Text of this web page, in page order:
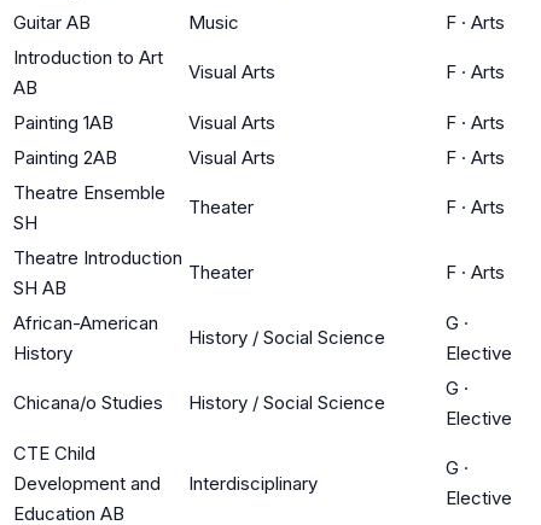
Guitar AB
Music F · Arts
Introduction to Art
AB
Visual Arts F · Arts
Painting 1AB Visual Arts F · Arts
Painting 2AB
Visual Arts F · Arts
Theatre Ensemble
SH
Theater F · Arts
Theatre Introduction
SH AB
Theater F · Arts
African-American
History
History / Social Science
G ·
Elective
Chicana/o Studies History / Social Science
G ·
Elective
CTE Child
Development and
Education AB
Interdisciplinary
G ·
Elective